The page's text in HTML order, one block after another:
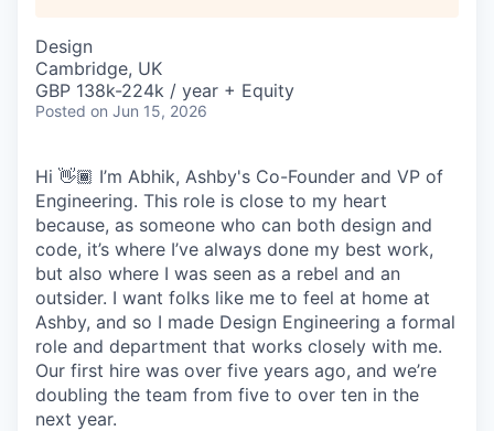
Design
Cambridge, UK
GBP 138k-224k / year + Equity
Posted on Jun 15, 2026
Hi 👋🏾 I’m Abhik, Ashby's Co-Founder and VP of
Engineering. This role is close to my heart
because, as someone who can both design and
code, it’s where I’ve always done my best work,
but also where I was seen as a rebel and an
outsider. I want folks like me to feel at home at
Ashby, and so I made Design Engineering a formal
role and department that works closely with me.
Our first hire was over five years ago, and we’re
doubling the team from five to over ten in the
next year.